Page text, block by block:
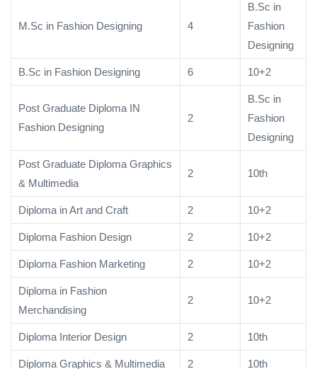
M.Sc in Fashion Designing 4
B.Sc in
Fashion
Designing
B.Sc in Fashion Designing 6 10+2
Post Graduate Diploma IN
Fashion Designing
2
B.Sc in
Fashion
Designing
Post Graduate Diploma Graphics
& Multimedia
2 10th
Diploma in Art and Craft 2 10+2
Diploma Fashion Design 2 10+2
Diploma Fashion Marketing 2 10+2
Diploma in Fashion
Merchandising
2 10+2
Diploma Interior Design 2 10th
Diploma Graphics & Multimedia 2 10th